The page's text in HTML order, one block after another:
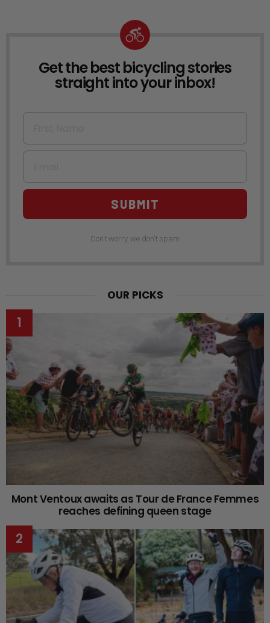
NEWSLETTER
Get the best bicycling stories
straight into your inbox!
First Name
Email
SUBMIT
Don't worry, we don't spam
OUR PICKS
Mont Ventoux awaits as Tour de France Femmes
reaches defining queen stage